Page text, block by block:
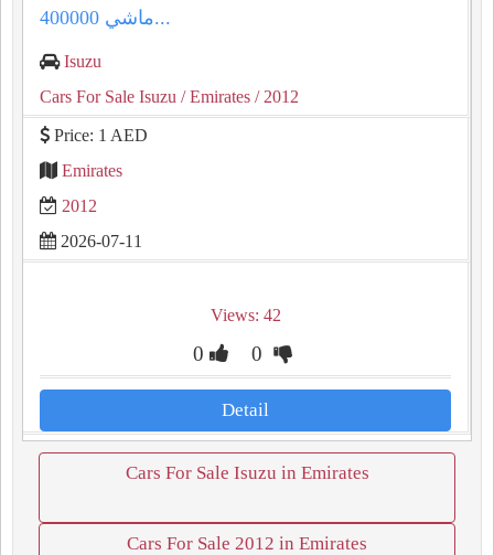
ماشي 400000...
Isuzu
Cars For Sale Isuzu / Emirates / 2012
Price: 1 AED
Emirates
2012
2026-07-11
Views: 42
0 0
Detail
Cars For Sale Isuzu in Emirates
Cars For Sale 2012 in Emirates